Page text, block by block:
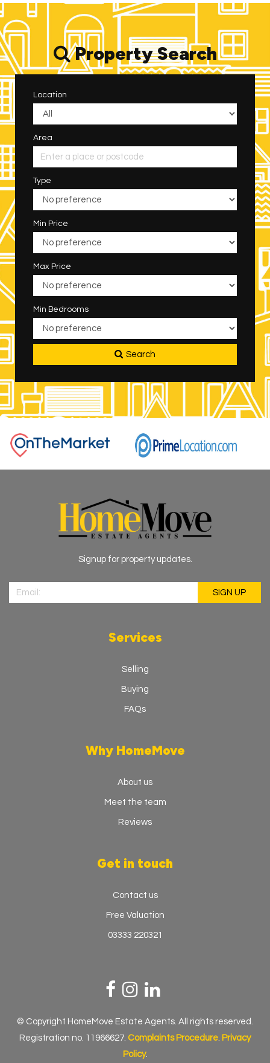
Property Search
Location
Area
Type
Min Price
Max Price
Min Bedrooms
Search
Signup for property updates.
Services
Selling
Buying
FAQs
Why HomeMove
About us
Meet the team
Reviews
Get in touch
Contact us
Free Valuation
03333 220321
© Copyright HomeMove Estate Agents. All rights reserved.
Registration no. 11966627. Complaints Procedure Privacy
Policy.